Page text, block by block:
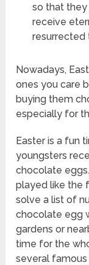
so that
receive
resurrected
Nowadays,
ones you care
buying them
especially for
Easter is a fun
youngsters
chocolate
played like the
solve a list of
chocolate egg
gardens or
time for the
several